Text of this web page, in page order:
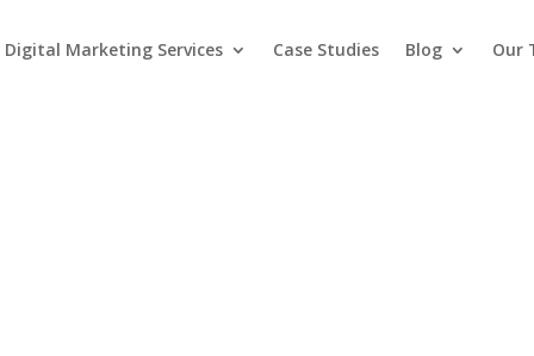
Digital Marketing Services Case Studies Blog Our